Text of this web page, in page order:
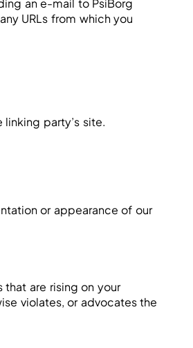
an e-mail to PsiBorg
URLs from which you
party’s site.
or appearance of our
are rising on your
violates, or advocates the